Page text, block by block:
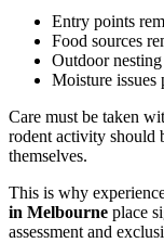
Entry points
Food sources
Outdoor
Moisture issues
Care must be taken
rodent activity should
themselves.
This is why
in Melbourne place
assessment and